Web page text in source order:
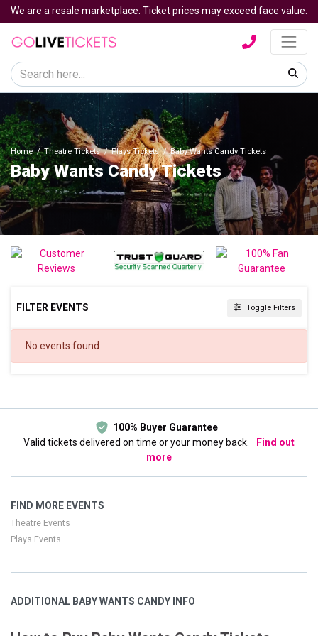
We are a resale marketplace. Ticket prices may exceed face value.
Home Theatre Tickets Plays Tickets Baby Wants Candy Tickets
Baby Wants Candy Tickets
FILTER EVENTS Toggle Filters
DATES
No events found
100% Buyer Guarantee
Valid tickets delivered on time or your money back.
Find out
more
FIND MORE EVENTS
Theatre Events
Plays Events
ADDITIONAL BABY WANTS CANDY INFO